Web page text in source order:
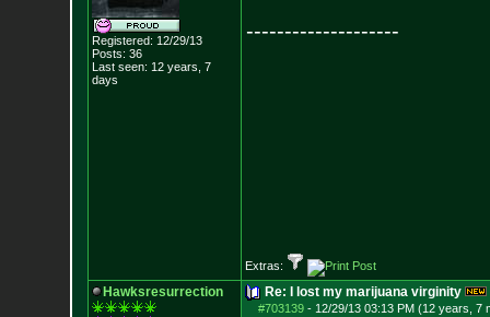
Registered: 12/29/13
Posts: 36
Last seen: 12 years, 7
days
--------------------
Extras:
Hawksresurrection Re: I lost my marijuana virginity
#703139- 12/29/13 03:13 PM (12 years, 7